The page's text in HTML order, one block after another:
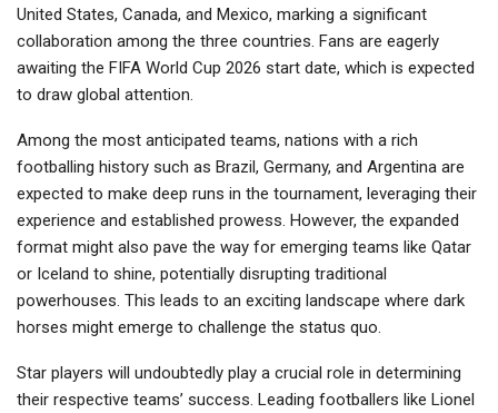
United States, Canada, and Mexico, marking a significant
collaboration among the three countries. Fans are eagerly
awaiting the FIFA World Cup 2026 start date, which is expected
to draw global attention.
Among the most anticipated teams, nations with a rich
footballing history such as Brazil, Germany, and Argentina are
expected to make deep runs in the tournament, leveraging their
experience and established prowess. However, the expanded
format might also pave the way for emerging teams like Qatar
or Iceland to shine, potentially disrupting traditional
powerhouses. This leads to an exciting landscape where dark
horses might emerge to challenge the status quo.
Star players will undoubtedly play a crucial role in determining
their respective teams’ success. Leading footballers like Lionel